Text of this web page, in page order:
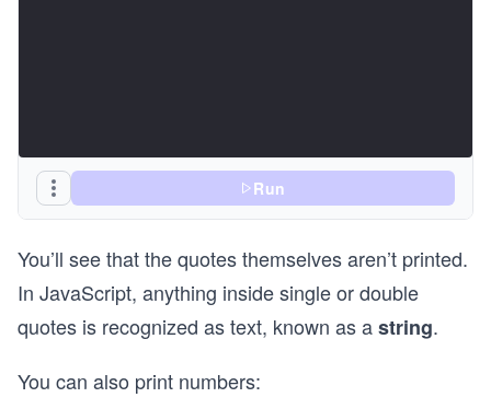
Run
You’ll see that the quotes themselves aren’t printed.
In JavaScript, anything inside single or double
quotes is recognized as text, known as astring.
You can also print numbers: